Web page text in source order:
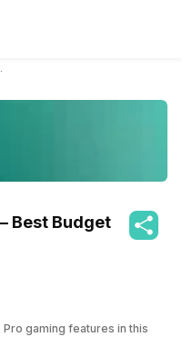
Best Budget
gaming features in this